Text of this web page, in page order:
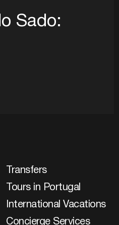
Sado:
Transfers
Tours in Portugal
International Vacations
Concierge Services